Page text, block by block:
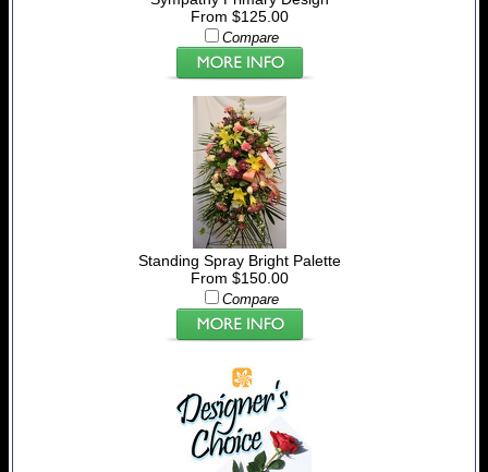
From $125.00
Compare
Standing Spray Bright Palette
From $150.00
Compare